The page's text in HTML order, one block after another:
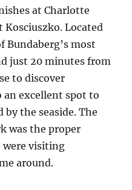
at Charlotte
Located
Bundaberg’s most
just 20 minutes from
to discover
excellent spot to
the seaside. The
was the proper
were visiting
around.